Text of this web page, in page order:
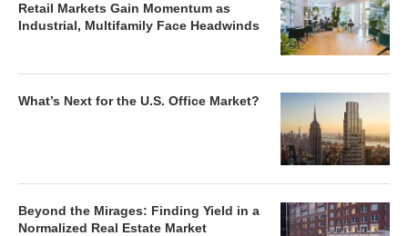
Retail Markets Gain Momentum as
Industrial, Multifamily Face Headwinds
What’s Next for the U.S. Office Market?
Beyond the Mirages: Finding Yield in a
Normalized Real Estate Market